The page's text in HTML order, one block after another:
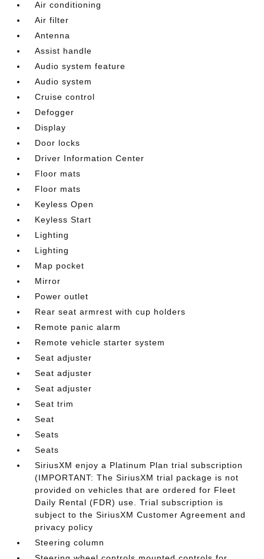
Air conditioning
Air filter
Antenna
Assist handle
Audio system feature
Audio system
Cruise control
Defogger
Display
Door locks
Driver Information Center
Floor mats
Floor mats
Keyless Open
Keyless Start
Lighting
Lighting
Map pocket
Mirror
Power outlet
Rear seat armrest with cup holders
Remote panic alarm
Remote vehicle starter system
Seat adjuster
Seat adjuster
Seat adjuster
Seat trim
Seat
Seats
Seats
SiriusXM enjoy a Platinum Plan trial subscription
(IMPORTANT: The SiriusXM trial package is not
provided on vehicles that are ordered for Fleet
Daily Rental (FDR) use. Trial subscription is
subject to the SiriusXM Customer Agreement and
privacy policy
Steering column